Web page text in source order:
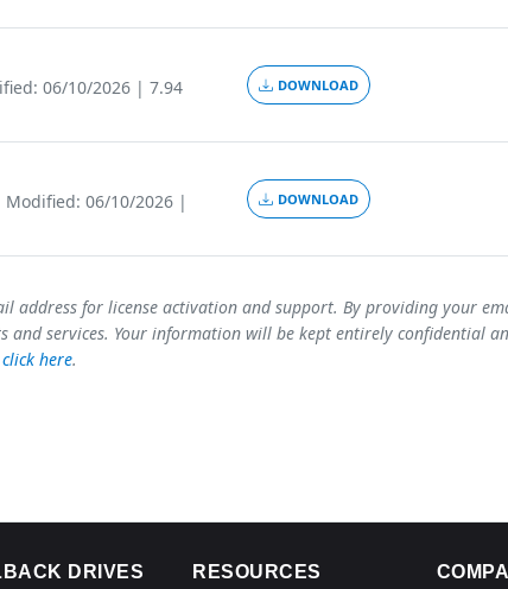
06/10/2026 | 7.94
DOWNLOAD
06/10/2026 |
DOWNLOAD
address for license activation and support. By providing your
services. Your information will be kept entirely confidential
click here.
DRIVES RESOURCES